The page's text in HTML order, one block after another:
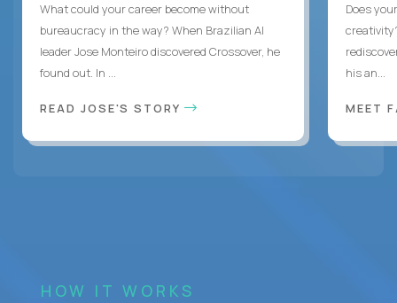
What could your career become without
bureaucracy in the way? When Brazilian AI
leader Jose Monteiro discovered Crossover, he
found out. In ...
READ JOSE'S STORY
Does
his an...
MEET
HOW IT WORKS